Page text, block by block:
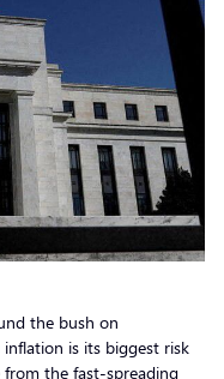
the bush on
is its biggest risk
the fast-spreading